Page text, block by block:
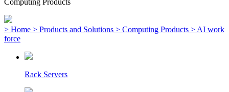
Computing Products
> Home > Products and Solutions > Computing Products > AI work
force
Rack Servers